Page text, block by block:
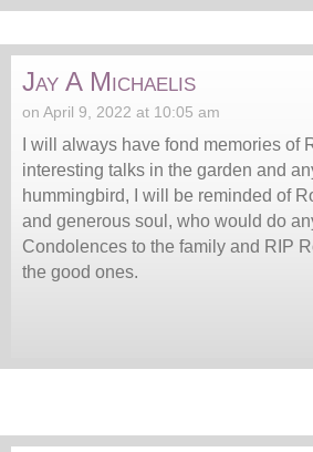
Jay A Michaelis
on April 9, 2022 at 10:05 am
I will always have fond memories of
interesting talks in the garden and
hummingbird, I will be reminded of
and generous soul, who would do
Condolences to the family and RIP
the good ones.